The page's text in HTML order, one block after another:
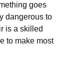
goes
dangerous to
is a skilled
to make most